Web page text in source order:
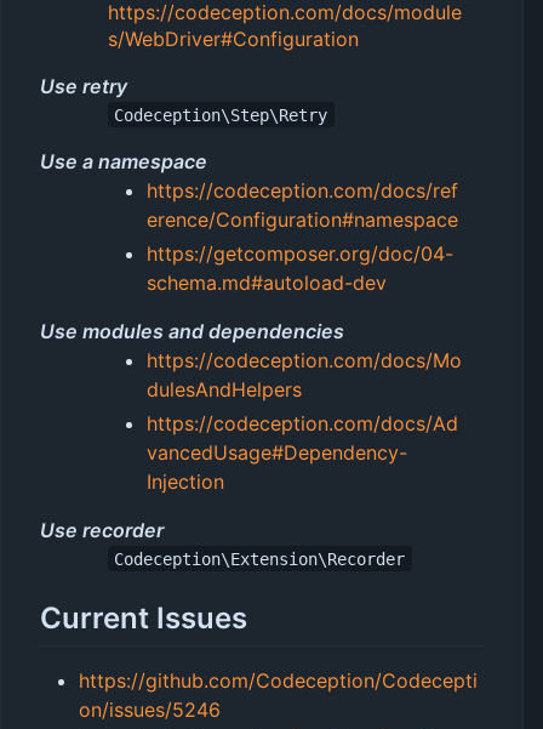
https://codeception.com/docs/module
s/WebDriver#Configuration
Use retry
Codeception\Step\Retry
Use a namespace
https://codeception.com/docs/ref
erence/Configuration#namespace
https://getcomposer.org/doc/04-
schema.md#autoload-dev
Use modules and dependencies
https://codeception.com/docs/Mo
dulesAndHelpers
https://codeception.com/docs/Ad
vancedUsage#Dependency-
Injection
Use recorder
Codeception\Extension\Recorder
Current Issues
https://github.com/Codeception/Codecepti
on/issues/5246